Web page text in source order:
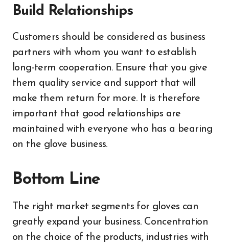
Build Relationships
Customers should be considered as business
partners with whom you want to establish
long-term cooperation. Ensure that you give
them quality service and support that will
make them return for more. It is therefore
important that good relationships are
maintained with everyone who has a bearing
on the glove business.
Bottom Line
The right market segments for gloves can
greatly expand your business. Concentration
on the choice of the products, industries with